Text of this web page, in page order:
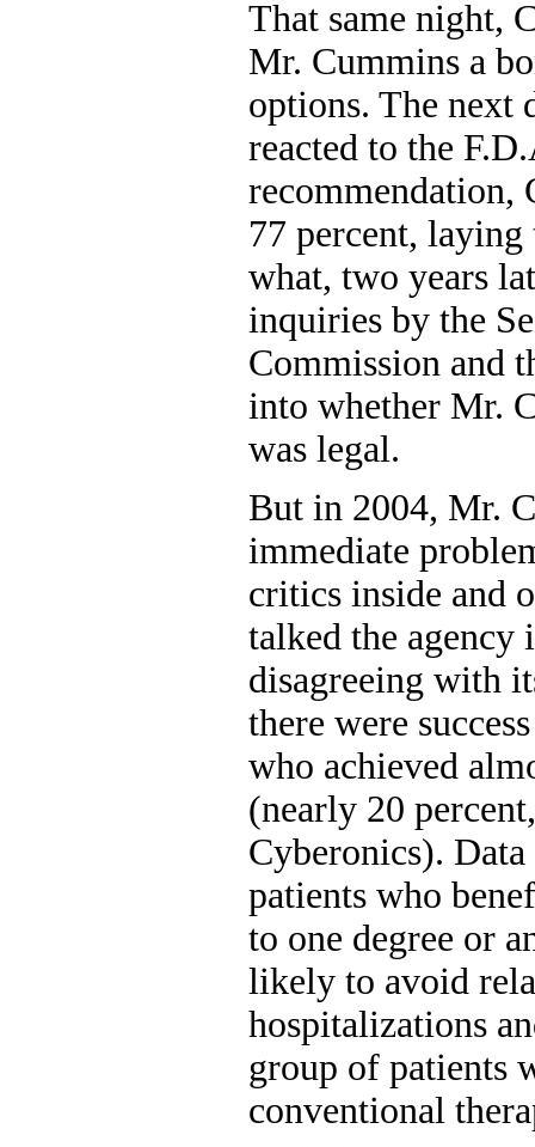
That same night,
Mr. Cummins a
options. The next
reacted to the
recommendation,
77 percent,
what, two years
inquiries by the
Commission and
into whether Mr.
was legal.
But in 2004, Mr.
immediate
critics inside and
talked the agency
disagreeing with
there were
who achieved
(nearly 20
Cyberonics). Data
patients who
to one degree or
likely to avoid
hospitalizations
group of patients
conventional